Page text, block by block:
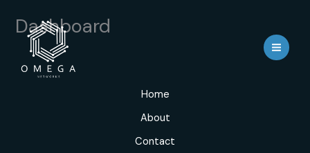
content
Dashboard
Home
About
Contact